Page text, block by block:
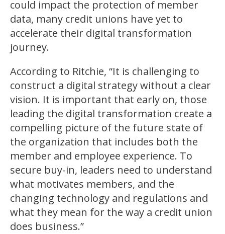
could impact the protection of member
data, many credit unions have yet to
accelerate their digital transformation
journey.
According to Ritchie, “It is challenging to
construct a digital strategy without a clear
vision. It is important that early on, those
leading the digital transformation create a
compelling picture of the future state of
the organization that includes both the
member and employee experience. To
secure buy-in, leaders need to understand
what motivates members, and the
changing technology and regulations and
what they mean for the way a credit union
does business.”